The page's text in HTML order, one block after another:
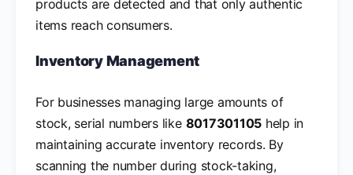
products are detected and that only authentic
items reach consumers.
Inventory Management
For businesses managing large amounts of
stock, serial numbers like 8017301105 help in
maintaining accurate inventory records. By
scanning the number during stock-taking,